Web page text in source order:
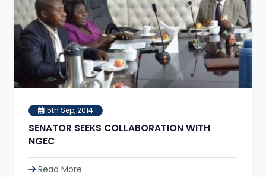
5th Sep, 2014
SENATOR SEEKS COLLABORATION WITH
NGEC
Read More